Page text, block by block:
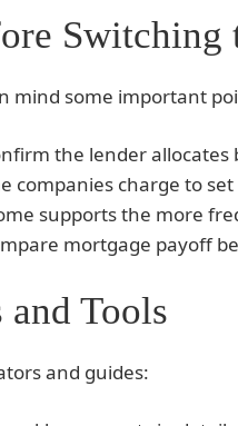
mind some important
the lender
companies charge to
supports the more
mortgage payoff
and Tools
and guides: